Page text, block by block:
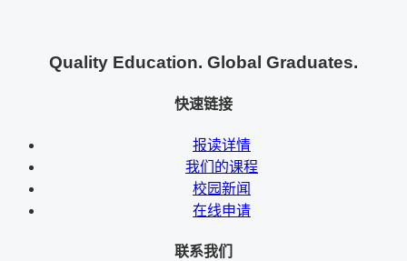
Quality Education. Global Graduates.
快速链接
报读详情
我们的课程
校园新闻
在线申请
联系我们